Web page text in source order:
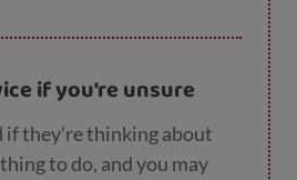
if you're unsure
they’re thinking about
to do, and you may